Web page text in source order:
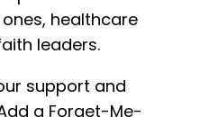
healthcare
leaders.
support and
a Forget-Me-